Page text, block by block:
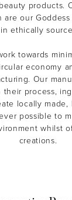
products.
are our
ethically
towards
economy
Our
process,
locally
possible to
whilst
creations.